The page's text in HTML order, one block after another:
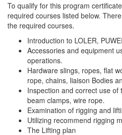
To qualify for this program
required courses listed below.
the required courses.
Introduction to LOLER,
Accessories and equipment
operations.
Hardware slings, ropes, flat
rope, chains, liaison Bodies
Inspection and correct use of
beam clamps, wire rope.
Examination of rigging and
Utilizing recommend rigging
The Lifting plan